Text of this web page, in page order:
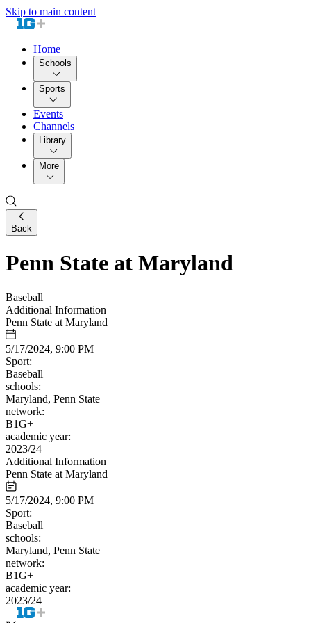
Skip to main content
Home
Schools
Sports
Events
Channels
Library
More
Back
Penn State at Maryland
Baseball
Additional Information
Penn State at Maryland
5/17/2024, 9:00 PM
Sport:
Baseball
schools:
Maryland, Penn State
network:
B1G+
academic year:
2023/24
Additional Information
Penn State at Maryland
5/17/2024, 9:00 PM
Sport:
Baseball
schools:
Maryland, Penn State
network:
B1G+
academic year:
2023/24